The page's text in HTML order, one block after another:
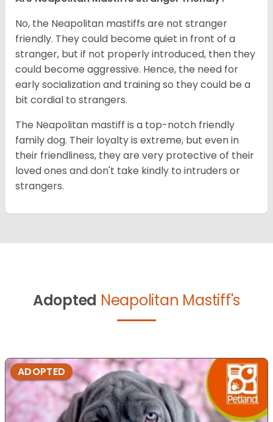
No, the Neapolitan mastiffs are not stranger
friendly. They could become quiet in front of a
stranger, but if not properly introduced, then they
could become aggressive. Hence, the need for
early socialization and training so they could be a
bit cordial to strangers.
The Neapolitan mastiff is a top-notch friendly
family dog. Their loyalty is extreme, but even in
their friendliness, they are very protective of their
loved ones and don't take kindly to intruders or
strangers.
Adopted Neapolitan Mastiff's
ADOPTED